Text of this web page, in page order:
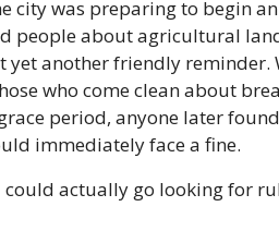
city was preparing to begin an
people about agricultural
yet another friendly reminder.
who come clean about
period, anyone later
immediately face a fine.
actually go looking for